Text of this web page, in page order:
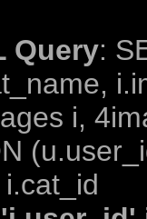
Query:
i,